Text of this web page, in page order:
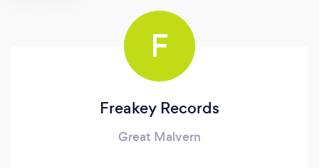
F
Freakey Records
Great Malvern